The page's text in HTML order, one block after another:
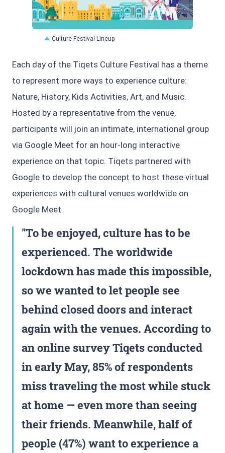
JPG
Culture Festival Lineup
Each day of the Tiqets Culture Festival has a theme
to represent more ways to experience culture:
Nature, History, Kids Activities, Art, and Music.
Hosted by a representative from the venue,
participants will join an intimate, international group
via Google Meet for an hour-long interactive
experience on that topic. Tiqets partnered with
Google to develop the concept to host these virtual
experiences with cultural venues worldwide on
Google Meet.
To be enjoyed, culture has to be
experienced. The worldwide
lockdown has made this impossible,
so we wanted to let people see
behind closed doors and interact
again with the venues. According to
an online survey Tiqets conducted
in early May, 85% of respondents
miss traveling the most while stuck
at home — even more than seeing
their friends. Meanwhile, half of
people (47%) want to experience a